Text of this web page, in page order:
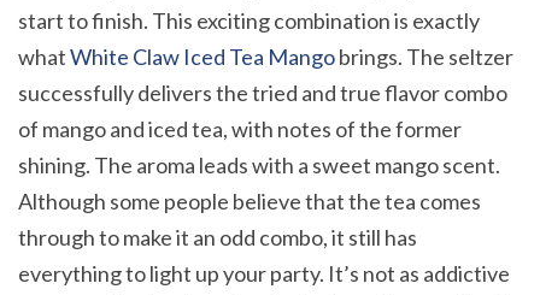
start to finish. This exciting combination is exactly
whatWhite Claw Iced Tea Mangobrings. The seltzer
successfully delivers the tried and true flavor combo
of mango and iced tea, with notes of the former
shining. The aroma leads with a sweet mango scent.
Although some people believe that the tea comes
through to make it an odd combo, it still has
everything to light up your party. It’s not as addictive